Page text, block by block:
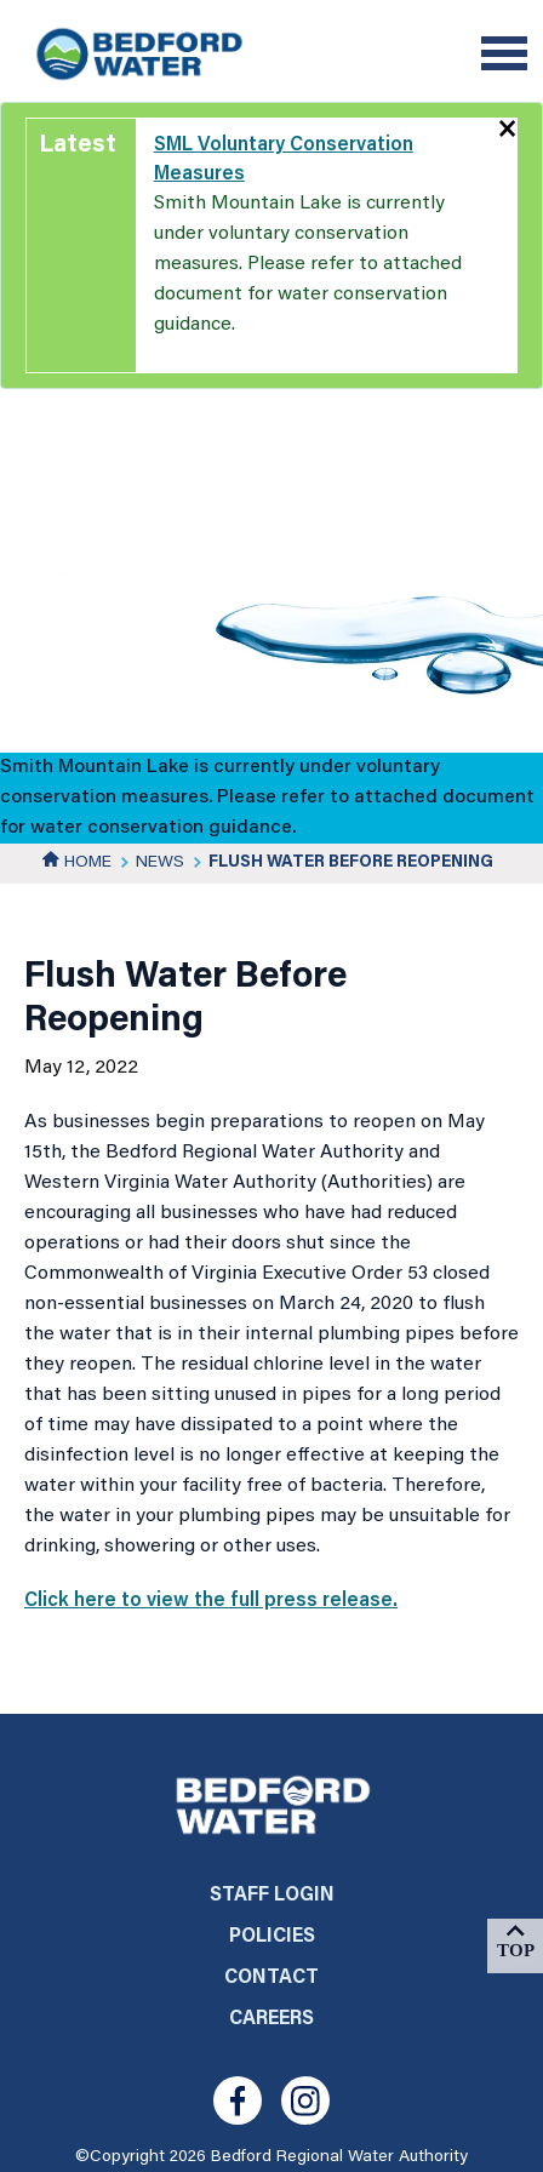
main
content
Latest
SML Voluntary Conservation
Measures
Smith Mountain Lake is currently
under voluntary conservation
measures. Please refer to attached
document for water conservation
guidance.
×
Reopening
Smith Mountain Lake is currently under voluntary
conservation measures. Please refer to attached document
for water conservation guidance.
HOME NEWS FLUSH WATER BEFORE REOPENING
Details
Flush Water Before
Reopening
May 12, 2022
As businesses begin preparations to reopen on May
15th, the Bedford Regional Water Authority and
Western Virginia Water Authority (Authorities) are
encouraging all businesses who have had reduced
operations or had their doors shut since the
Commonwealth of Virginia Executive Order 53 closed
non-essential businesses on March 24, 2020 to flush
the water that is in their internal plumbing pipes before
they reopen. The residual chlorine level in the water
that has been sitting unused in pipes for a long period
of time may have dissipated to a point where the
disinfection level is no longer effective at keeping the
water within your facility free of bacteria. Therefore,
the water in your plumbing pipes may be unsuitable for
drinking, showering or other uses.
Click here to view the full press release.
STAFF LOGIN
POLICIES
CONTACT
CAREERS
©Copyright 2026 Bedford Regional Water Authority